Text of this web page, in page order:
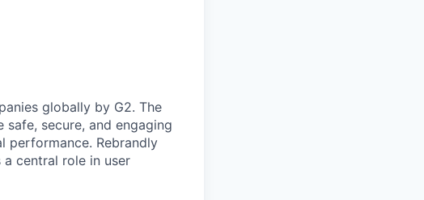
globally by G2. The
secure, and engaging
performance. Rebrandly
central role in user